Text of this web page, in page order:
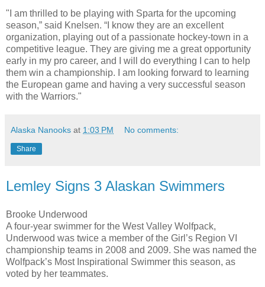
"I am thrilled to be playing with Sparta for the upcoming
season,” said Knelsen. “I know they are an excellent
organization, playing out of a passionate hockey-town in a
competitive league. They are giving me a great opportunity
early in my pro career, and I will do everything I can to help
them win a championship. I am looking forward to learning
the European game and having a very successful season
with the Warriors."
Alaska Nanooks at 1:03 PM No comments:
Share
Lemley Signs 3 Alaskan Swimmers
Brooke Underwood
A four-year swimmer for the West Valley Wolfpack,
Underwood was twice a member of the Girl’s Region VI
championship teams in 2008 and 2009. She was named the
Wolfpack’s Most Inspirational Swimmer this season, as
voted by her teammates.